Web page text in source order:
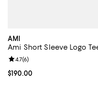
AMI
Ami Short Sleeve Logo
Current price $190.00; ;
$190.00
Review rating: 4.7 out of 5;
4.7(6)